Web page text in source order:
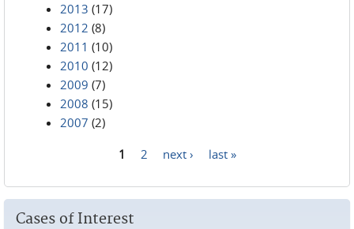
2013 (17)
2012 (8)
2011 (10)
2010 (12)
2009 (7)
2008 (15)
2007 (2)
1 2 next › last »
Cases of Interest